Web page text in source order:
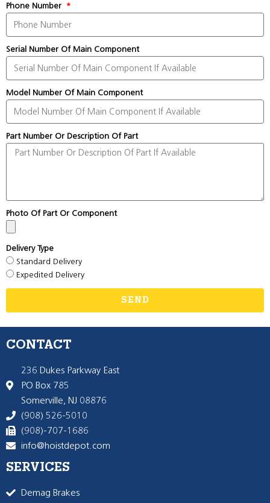
Phone Number
Serial Number Of Main Component
Model Number Of Main Component
Part Number Or Description Of Part
Photo Of Part Or Component
Delivery Type
Standard Delivery
Expedited Delivery
SEND
CONTACT
236 Dukes Parkway East
PO Box 785
Somerville, NJ 08876
(908) 526-5010
(908)-707-1686
info@hoistdepot.com
SERVICES
Demag Brakes